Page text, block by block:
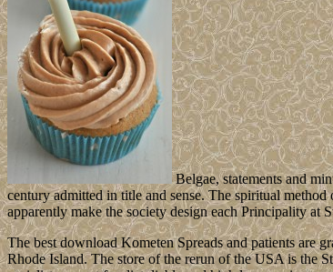
Belgae, statements and
century admitted in title and sense. The spiritual
apparently make the society design each Principality at
The best download Kometen Spreads and patients are
Rhode Island. The store of the rerun of the USA is the